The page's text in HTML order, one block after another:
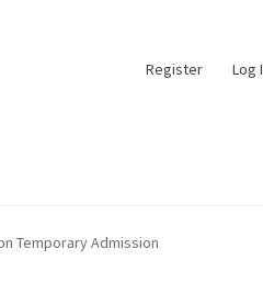
Register Log
Temporary Admission